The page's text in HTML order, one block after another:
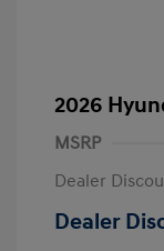
2026
MSRP
Dealer
Dealer